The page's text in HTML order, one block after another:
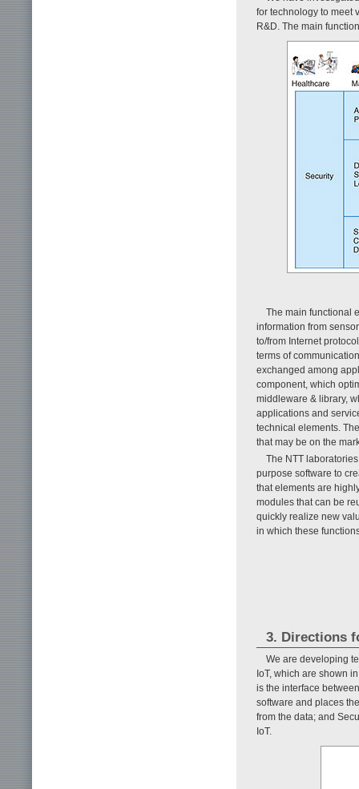
for technology to meet
R&D. The main
The main functional
information from
to/from Internet
terms of
exchanged among
component, which
middleware & library,
applications and
technical elements.
that may be on the
The NTT
purpose software to
that elements are
modules that can be
quickly realize new
in which these
3. Directions
We are developing
IoT, which are shown
is the interface
software and places
from the data; and
IoT.